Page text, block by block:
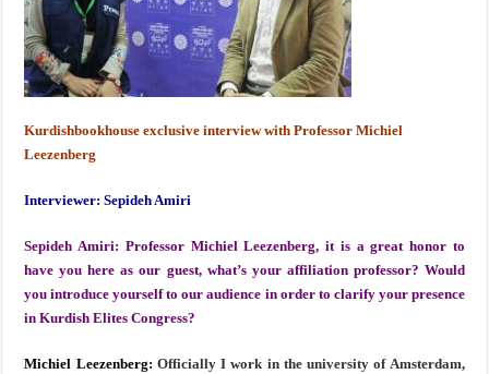
Kurdishbookhouse exclusive interview with Professor Michiel
Leezenberg
Interviewer: Sepideh Amiri
Sepideh Amiri: Professor Michiel Leezenberg, it is a great honor to
have you here as our guest, what’s your affiliation professor? Would
you introduce yourself to our audience in order to clarify your presence
in Kurdish Elites Congress?
Michiel Leezenberg: Officially I work in the university of Amsterdam,